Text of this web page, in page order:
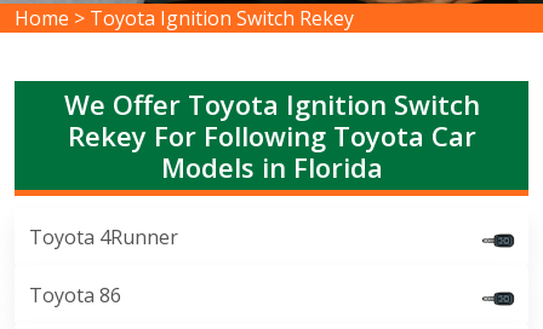
Home > Toyota Ignition Switch Rekey
We Offer Toyota Ignition Switch
Rekey For Following Toyota Car
Models in Florida
Toyota 4Runner
Toyota 86